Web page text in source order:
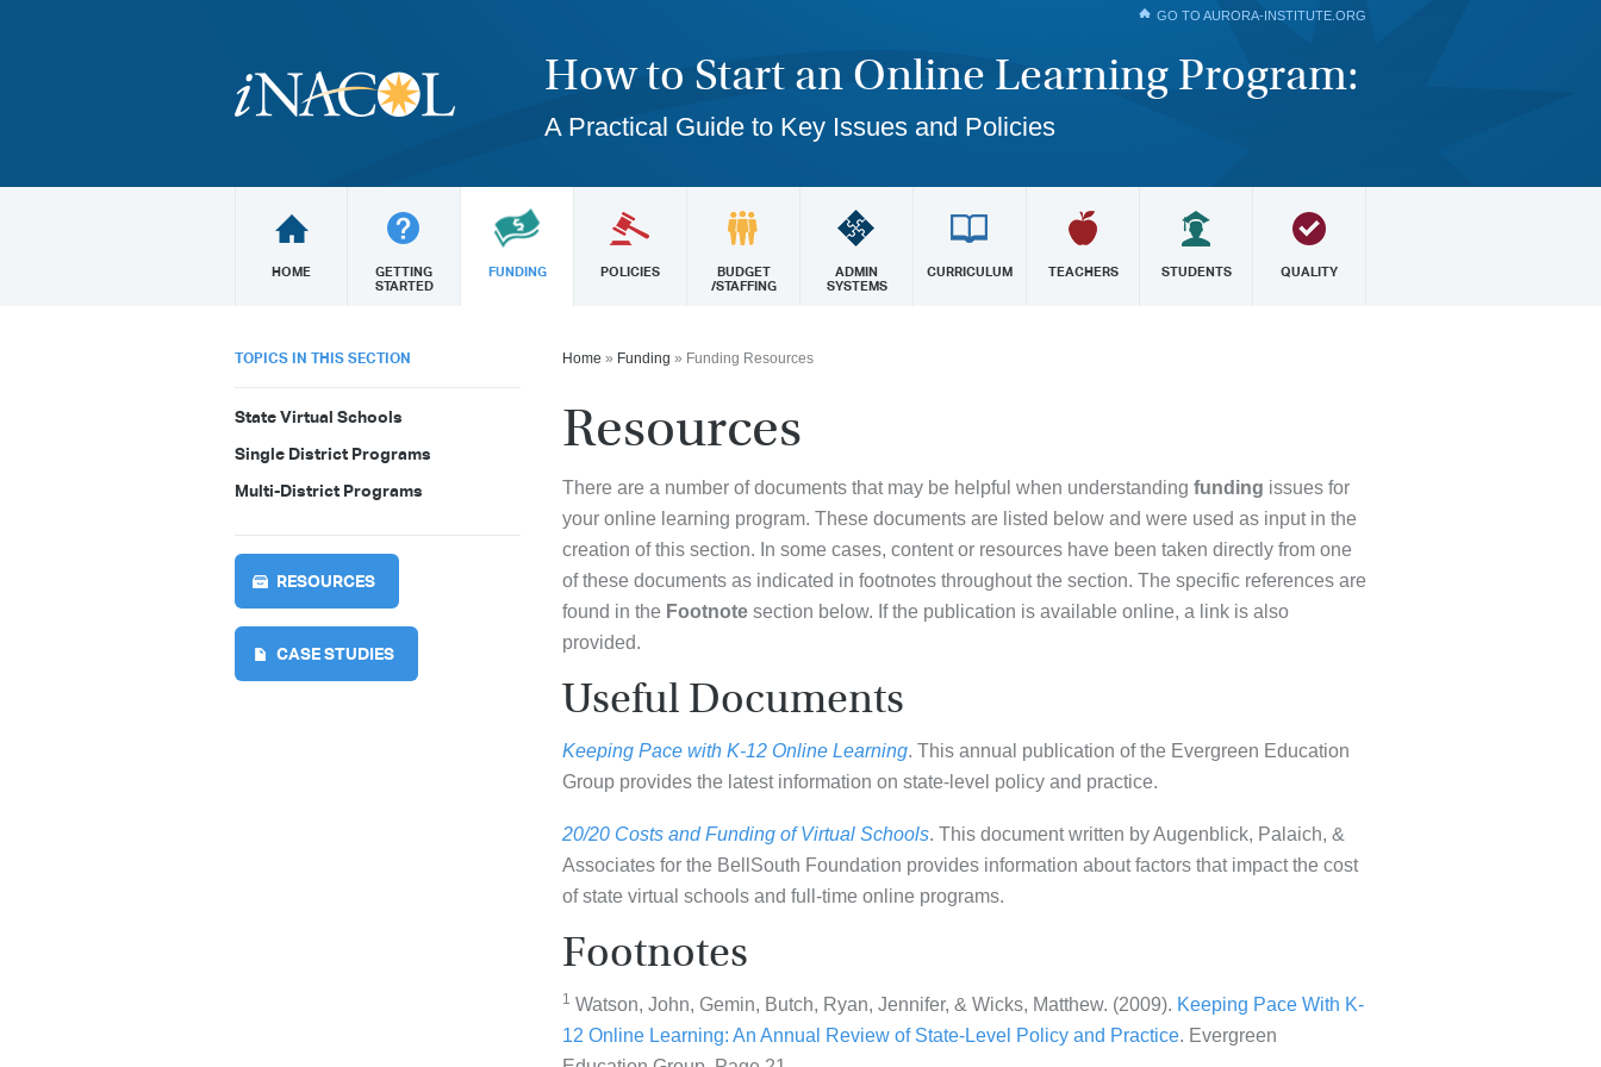
How to Start an Online Learning Program:
A Practical Guide to Key Issues and Policies
GO TO AURORA-INSTITUTE.ORG
HOME
GETTING
STARTED
FUNDING POLICIES
BUDGET
/STAFFING
ADMIN
SYSTEMS
CURRICULUM TEACHERS STUDENTS QUALITY
TOPICS IN THIS SECTION
State Virtual Schools
Single District Programs
Multi-District Programs
RESOURCES
CASE STUDIES
Home » Funding » Funding Resources
Resources
There are a number of documents that may be helpful when understanding funding issues for
your online learning program. These documents are listed below and were used as input in the
creation of this section. In some cases, content or resources have been taken directly from one
of these documents as indicated in footnotes throughout the section. The specific references are
found in the Footnote section below. If the publication is available online, a link is also
provided.
Useful Documents
Keeping Pace with K-12 Online Learning. This annual publication of the Evergreen Education
Group provides the latest information on state-level policy and practice.
20/20 Costs and Funding of Virtual Schools. This document written by Augenblick, Palaich, &
Associates for the BellSouth Foundation provides information about factors that impact the cost
of state virtual schools and full-time online programs.
Footnotes
1 Watson, John, Gemin, Butch, Ryan, Jennifer, & Wicks, Matthew. (2009). Keeping Pace With K-
12 Online Learning: An Annual Review of State-Level Policy and Practice. Evergreen